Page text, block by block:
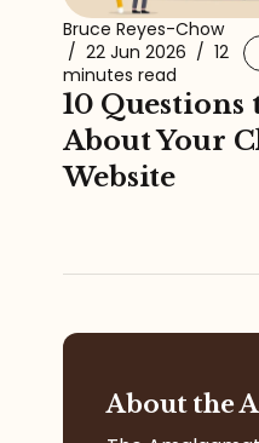
Bruce Reyes-Chow
/ 22 Jun 2026 / 12
minutes read
10 Questions
About Your
Website
About the